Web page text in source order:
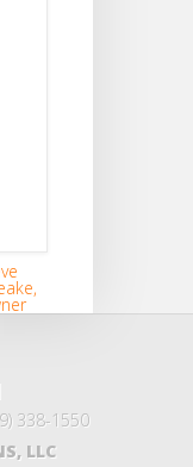
338-1550
LLC